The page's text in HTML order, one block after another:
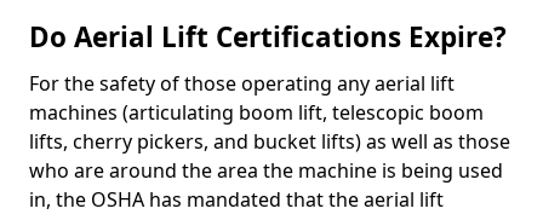
Do Aerial Lift Certifications Expire?
For the safety of those operating any aerial lift
machines (articulating boom lift, telescopic boom
lifts, cherry pickers, and bucket lifts) as well as those
who are around the area the machine is being used
in, the OSHA has mandated that the aerial lift